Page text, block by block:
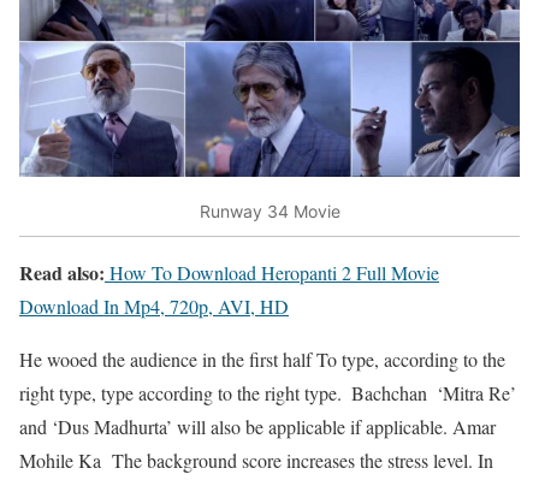
Runway 34 Movie
Read also: How To Download Heropanti 2 Full Movie
Download In Mp4, 720p, AVI, HD
He wooed the audience in the first half To type, according to the
right type, type according to the right type. ️ Bachchan️ ️ ‘Mitra Re’
and ‘Dus Madhurta’ will also be applicable if applicable. Amar
Mohile Ka The background score increases the stress level. In